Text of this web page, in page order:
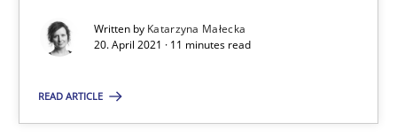
Written by Katarzyna Małecka
20. April 2021 · 11 minutes read
READ ARTICLE
Interview with John Mylopoulos